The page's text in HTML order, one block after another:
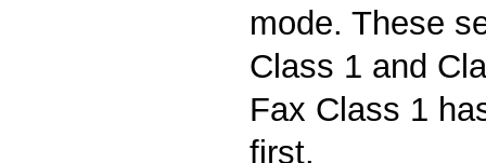
mode. These
Class 1 and
Fax Class 1
first.